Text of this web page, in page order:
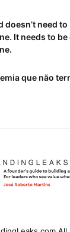
doesn’t need
It needs to
que não